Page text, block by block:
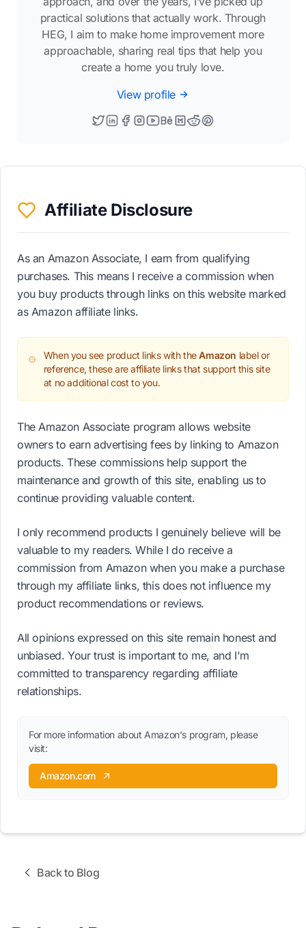
practical solutions that actually work. Through
HEG, I aim to make home improvement more
approachable, sharing real tips that help you
create a home you truly love.
View profile
Affiliate Disclosure
As an Amazon Associate, I earn from qualifying
purchases. This means I receive a commission when
you buy products through links on this website marked
as Amazon affiliate links.
When you see product links with theAmazon label or
reference, these are affiliate links that support this site
at no additional cost to you.
The Amazon Associate program allows website
owners to earn advertising fees by linking to Amazon
products. These commissions help support the
maintenance and growth of this site, enabling us to
continue providing valuable content.
I only recommend products I genuinely believe will be
valuable to my readers. While I do receive a
commission from Amazon when you make a purchase
through my affiliate links, this does not influence my
product recommendations or reviews.
All opinions expressed on this site remain honest and
unbiased. Your trust is important to me, and I'm
committed to transparency regarding affiliate
relationships.
For more information about Amazon's program, please
visit:
Amazon.com
Back to Blog